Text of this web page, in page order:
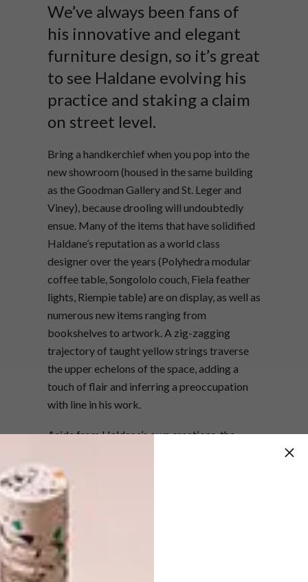
We’ve always been fans of
his innovative and elegant
furniture design, so it’s great
to see Haldane evolving his
practice and staking a claim
on street level.
Bring a handkerchief when you pop into the
new showroom (housed in the same building
as the Goodman Gallery and St. Leger and
Viney), because drooling will undoubtedly
ensue. Many of the items that have solidified
Haldane’s reputation as a world class
designer over the years (Polyhedra modular
coffee table, Songololo couch, Fiela feather
lights, Riempie table) are on display, as well as
numerous new items ranging from
bookshelves to artwork. A zig-zagging
trajectory of taught yellow strings traverse
the upper echelons of the space, adding a
touch of flair and inferring a preoccupation
with line in his work.
Aside from Haldane’s own creations, the
Jordaan in Cape Town, and sells work by
Laurie Wiid van Heerden, Lisa Firer, and Piers
Mansfield. Next time you find yourself in this
increasingly trendy neck of the woods, do
yourself a favour and take a look inside.
Better yet, go home with a Songololo…